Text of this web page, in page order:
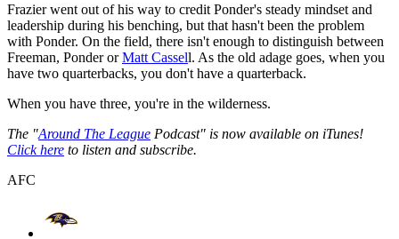
Frazier went out of his way to credit Ponder's steady mindset and
leadership during his benching, but that hasn't been the problem
with Ponder. On the field, there isn't enough to distinguish between
Freeman, Ponder orMatt Cassell. As the old adage goes, when you
have two quarterbacks, you don't have a quarterback.
When you have three, you're in the wilderness.
The "Around The League Podcast" is now available on iTunes!
Click here to listen and subscribe.
AFC